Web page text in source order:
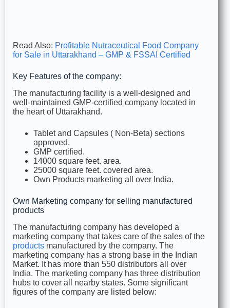
Read Also: Profitable Nutraceutical Food Company
for Sale in Uttarakhand – GMP & FSSAI Certified
Key Features of the company:
The manufacturing facility is a well-designed and
well-maintained GMP-certified company located in
the heart of Uttarakhand.
Tablet and Capsules ( Non-Beta) sections
approved.
GMP certified.
14000 square feet. area.
25000 square feet. covered area.
Own Products marketing all over India.
Own Marketing company for selling manufactured
products
The manufacturing company has developed a
marketing company that takes care of the sales of the
products manufactured by the company. The
marketing company has a strong base in the Indian
Market. It has more than 550 distributors all over
India. The marketing company has three distribution
hubs to cover all nearby states. Some significant
figures of the company are listed below: